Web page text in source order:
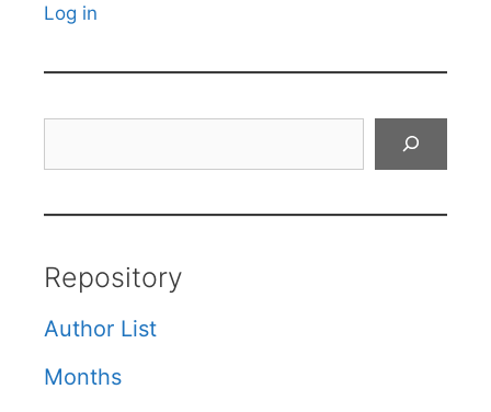
Log in
Repository
Author List
Months